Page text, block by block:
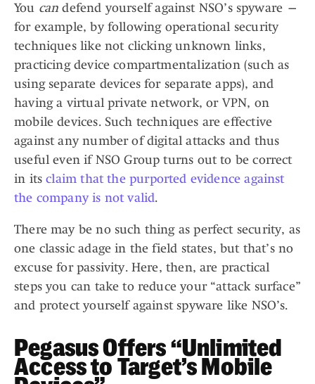
You can defend yourself against NSO’s spyware —
for example, by following operational security
techniques like not clicking unknown links,
practicing device compartmentalization (such as
using separate devices for separate apps), and
having a virtual private network, or VPN, on
mobile devices. Such techniques are effective
against any number of digital attacks and thus
useful even if NSO Group turns out to be correct
in itsclaim that the purported evidence against
the company is not valid.
There may be no such thing as perfect security, as
one classic adage in the field states, but that’s no
excuse for passivity. Here, then, are practical
steps you can take to reduce your “attack surface”
and protect yourself against spyware like NSO’s.
Pegasus Offers “Unlimited
Access to Target’s Mobile